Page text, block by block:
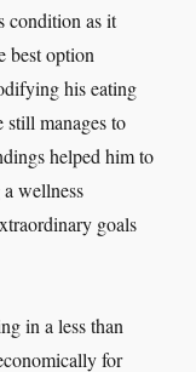
condition as it
best option
his eating
manages to
helped him to
wellness
goals
in a less than
for